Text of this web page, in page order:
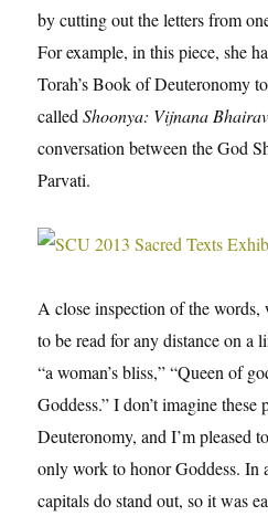
by cutting out the letters from
For example, in this piece, she
Torah’s Book of Deuteronomy
called Shoonya: Vijnana
conversation between the God
Parvati.
A close inspection of the
to be read for any distance on a
“a woman’s bliss,” “Queen of
Goddess.” I don’t imagine these
Deuteronomy, and I’m pleased
only work to honor Goddess. In
capitals do stand out, so it was